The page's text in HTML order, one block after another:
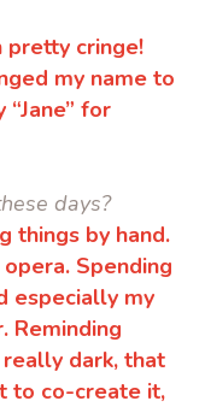
pretty cringe!
my name to
“Jane” for
days?
things by hand.
opera. Spending
especially my
Reminding
dark, that
to co-create it,